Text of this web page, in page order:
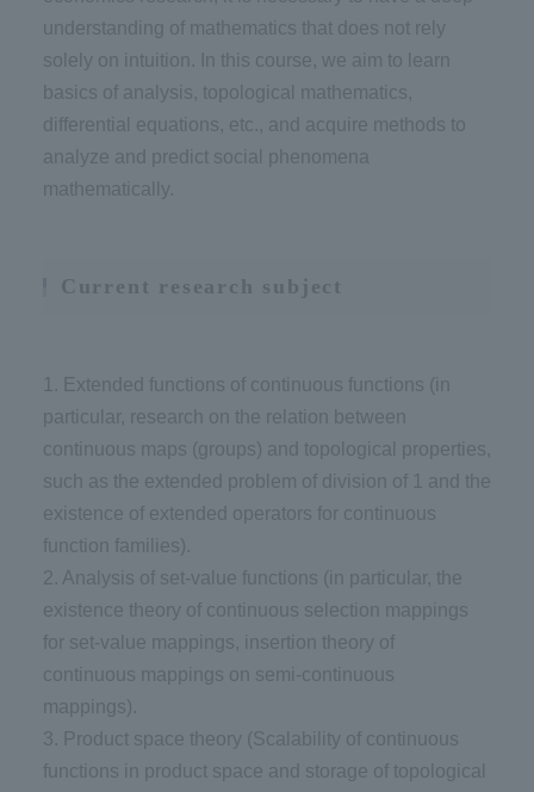
understanding of mathematics that does not rely
solely on intuition. In this course, we aim to learn
basics of analysis, topological mathematics,
differential equations, etc., and acquire methods to
analyze and predict social phenomena
mathematically.
Current research subject
1. Extended functions of continuous functions (in
particular, research on the relation between
continuous maps (groups) and topological properties,
such as the extended problem of division of 1 and the
existence of extended operators for continuous
function families).
2. Analysis of set-value functions (in particular, the
existence theory of continuous selection mappings
for set-value mappings, insertion theory of
continuous mappings on semi-continuous
mappings).
3. Product space theory (Scalability of continuous
functions in product space and storage of topological